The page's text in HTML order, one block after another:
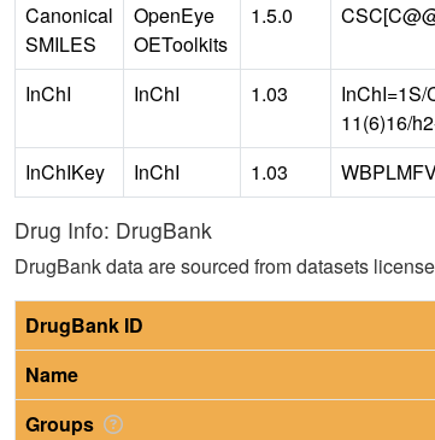
Canonical
SMILES
OpenEye
OEToolkits
1.5.0
InChI InChI 1.03
InChI=1S/
11(6)16/
InChIKey
InChI 1.03
Drug Info: DrugBank
DrugBank data are sourced from datasets
DrugBank ID
Name
Groups